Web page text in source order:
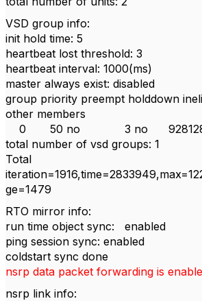
VSD group info:
init hold time: 5
heartbeat lost threshold: 3
heartbeat interval: 1000(ms)
master always exist: disabled
group priority preempt holddown
other members
0 50 no 3 no 9281280
total number of vsd groups: 1
Total
ge=1479
RTO mirror info:
run time object sync: enabled
ping session sync: enabled
coldstart sync done
nsrp data packet forwarding is
nsrp link info: